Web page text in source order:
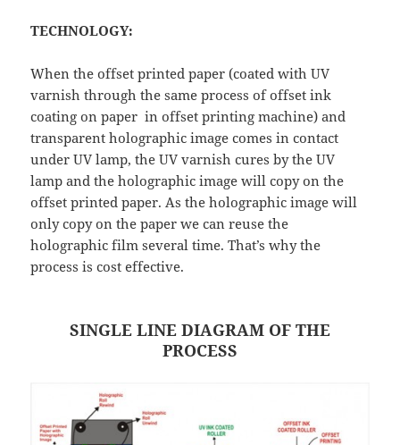
TECHNOLOGY:
When the offset printed paper (coated with UV
varnish through the same process of offset ink
coating on paper in offset printing machine) and
transparent holographic image comes in contact
under UV lamp, the UV varnish cures by the UV
lamp and the holographic image will copy on the
offset printed paper. As the holographic image will
only copy on the paper we can reuse the
holographic film several time. That’s why the
process is cost effective.
SINGLE LINE DIAGRAM OF THE
PROCESS